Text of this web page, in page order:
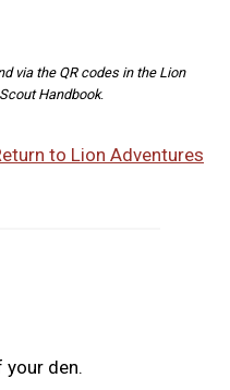
via the QR codes in the Lion
Handbook.
to Lion Adventures
den.